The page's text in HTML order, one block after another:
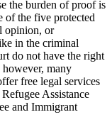
the burden of proof is
of the five protected
opinion, or
in the criminal
do not have the right
however, many
free legal services
Assistance
and Immigrant